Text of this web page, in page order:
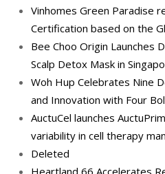
Vinhomes Green Paradise
Certification based on the
Bee Choo Origin Launches
Scalp Detox Mask in
Woh Hup Celebrates Nine
and Innovation with Four
AuctuCel launches
variability in cell therapy
Deleted
Heartland 66 Accelerates